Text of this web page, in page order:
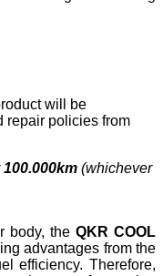
will be
repair policies from
100.000km (whichever
body, theQKR COOL
advantages from the
efficiency. Therefore,